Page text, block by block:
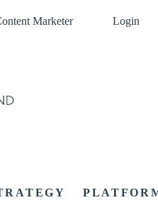
Marketer Login